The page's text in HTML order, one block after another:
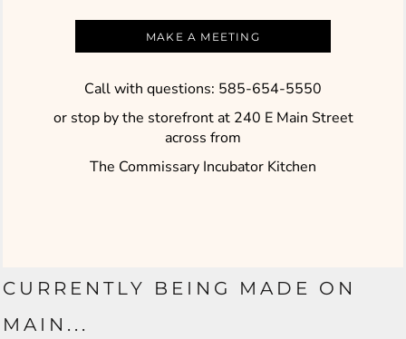
MAKE A MEETING
Call with questions: 585-654-5550
or stop by the storefront at 240 E Main Street
across from
The Commissary Incubator Kitchen
CURRENTLY BEING MADE ON
MAIN...